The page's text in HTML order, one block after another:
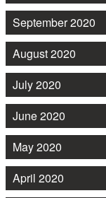
September 2020
August 2020
July 2020
June 2020
May 2020
April 2020